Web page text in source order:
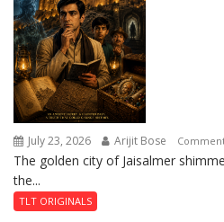
July 23, 2026 Arijit Bose
The golden city of Jaisalmer
the...
TLT ORIGINALS